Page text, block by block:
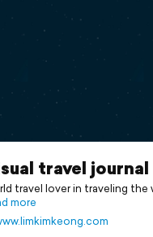
video
travel journal
travel lover in traveling the
more